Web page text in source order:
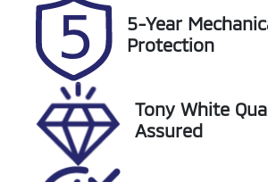
VIN
JMFXDGL3WR
Z000635
5-Year
Protection
Tony White
Assured